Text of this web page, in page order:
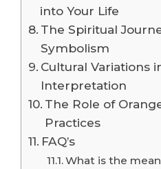
into Your Life
The Spiritual
Symbolism
Cultural Variations
Interpretation
The Role of
Practices
FAQ’s
What is the